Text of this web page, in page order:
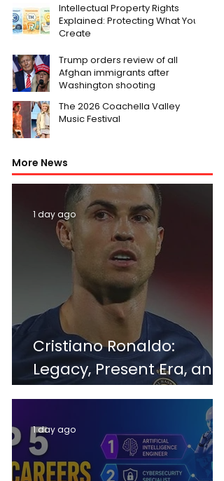
Intellectual Property Rights
Explained: Protecting What You
Create
Trump orders review of all
Afghan immigrants after
Washington shooting
The 2026 Coachella Valley
Music Festival
More News
Cristiano Ronaldo:
Legacy, Present Era, and
Future Horizons
1 day ago
1 day ago